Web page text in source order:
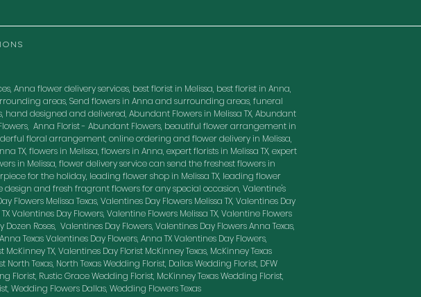
Anna flower delivery services, best florist in Melissa, best florist in Anna,
areas, Send flowers in Anna and surrounding areas, funeral
designed and delivered, Abundant Flowers in Melissa TX, Abundant
Anna Florist - Abundant Flowers, beautiful flower arrangement in
floral arrangement, online ordering and flower delivery in Melissa,
TX, flowers in Melissa, flowers in Anna, expert florists in Melissa TX, expert
in Melissa, flower delivery service can send the freshest flowers in
for the holiday, leading flower shop in Melissa TX, leading flower
design and fresh fragrant flowers for any special occasion, Valentine's
Melissa Texas, Valentines Day Flowers Melissa TX, Valentines Day
Valentines Day Flowers, Valentine Flowers Melissa TX, Valentine Flowers
Roses, Valentines Day Flowers, Valentines Day Flowers Anna Texas,
Texas Valentines Day Flowers, Anna TX Valentines Day Flowers,
TX, Valentines Day Florist McKinney Texas, McKinney Texas
Texas, North Texas Wedding Florist, Dallas Wedding Florist, DFW
Florist, Rustic Grace Wedding Florist, McKinney Texas Wedding Florist,
Wedding Flowers Dallas, Wedding Flowers Texas